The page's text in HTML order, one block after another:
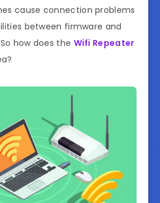
cause connection problems
between firmware and
how does the Wifi Repeater